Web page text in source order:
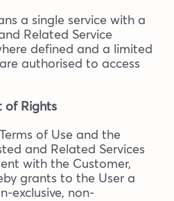
a single service with a
Related Service
defined and a limited
authorised to access
of Rights
of Use and the
and Related Services
with the Customer,
grants to the User a
exclusive, non-